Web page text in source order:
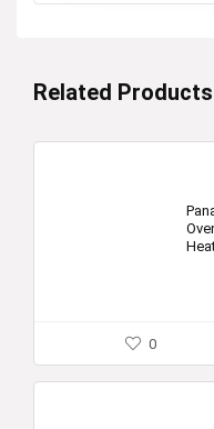
Related Products
0